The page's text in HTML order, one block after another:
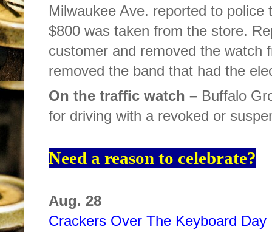
Milwaukee Ave. reported to
$800 was taken from the store.
customer and removed the watch
removed the band that had the
On the traffic watch – Buffalo
for driving with a revoked or
Need a reason to celebrate?
Aug. 28
Crackers Over The Keyboard Day